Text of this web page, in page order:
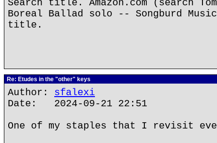
Search title. Amazon.com (search
Boreal Ballad solo -- Songburd
title.
Re: Etudes in the "other" keys
Author: sfalexi
Date: 2024-09-21 22:51
One of my staples that I revisit